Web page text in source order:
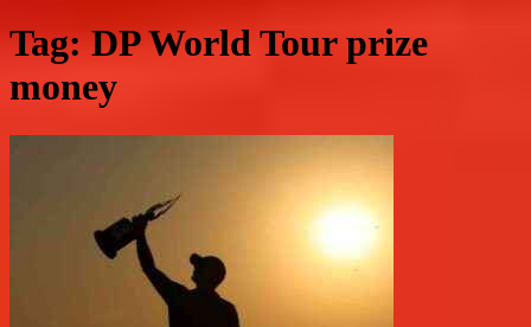
Tag: DP World Tour prize
money